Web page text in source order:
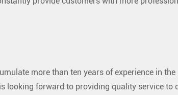
more than ten years of experience in the
looking forward to providing quality service to